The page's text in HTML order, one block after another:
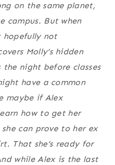
on the same planet,
campus. But when
hopefully not
Molly’s hidden
the night before classes
have a common
maybe if Alex
how to get her
can prove to her ex
That she’s ready for
while Alex is the last